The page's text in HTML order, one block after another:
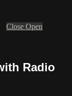
Close Open
Radio